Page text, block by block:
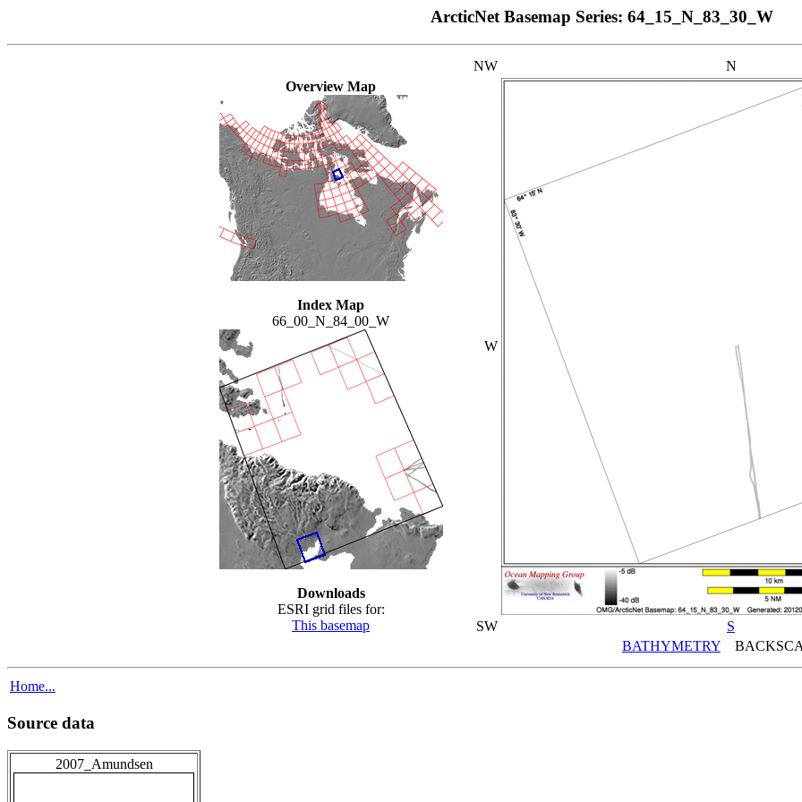
ArcticNet Basemap Series: 64_15_N_83_30_W
Overview Map
Index Map
66_00_N_84_00_W
Downloads
ESRI grid files for:
This basemap
NW N
W
SW
S
BATHYMETRY
Home...
Source data
2007_Amundsen